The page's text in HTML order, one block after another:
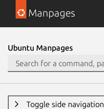
Manpages
Ubuntu Manpages
Toggle side navigation